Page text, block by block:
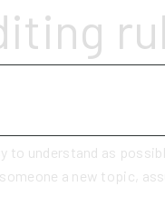
to understand as
a new topic,